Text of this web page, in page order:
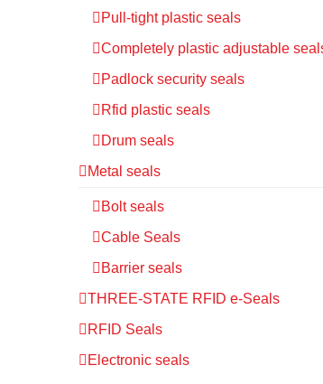
Pull-tight plastic seals
Completely plastic adjustable
Padlock security seals
Rfid plastic seals
Drum seals
Metal seals
Bolt seals
Cable Seals
Barrier seals
THREE-STATE RFID e-Seals
RFID Seals
Electronic seals